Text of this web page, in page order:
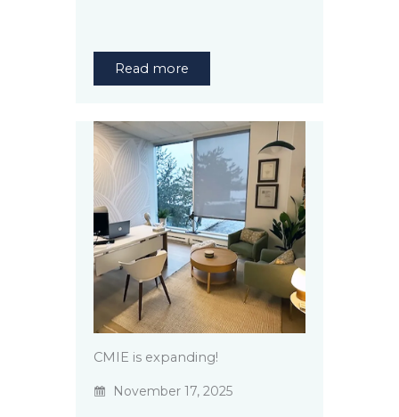
Read more
CMIE is expanding!
November 17, 2025